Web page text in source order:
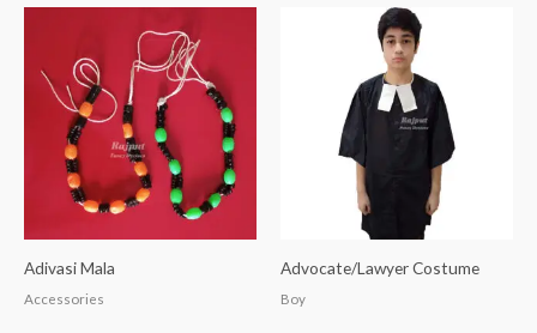
Adivasi Mala
Accessories
Advocate/Lawyer Costume
Boy